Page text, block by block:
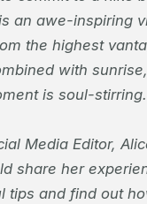
an awe-inspiring
the highest
with
is soul-stirring.
Media Editor,
share her
tips and find out